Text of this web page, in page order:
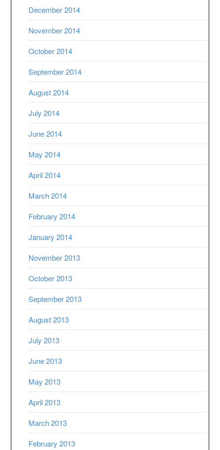
December 2014
November 2014
October 2014
September 2014
August 2014
July 2014
June 2014
May 2014
April 2014
March 2014
February 2014
January 2014
November 2013
October 2013
September 2013
August 2013
July 2013
June 2013
May 2013
April 2013
March 2013
February 2013